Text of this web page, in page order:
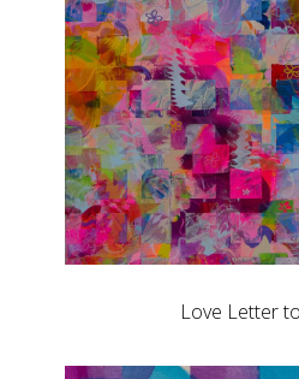
Love Letter